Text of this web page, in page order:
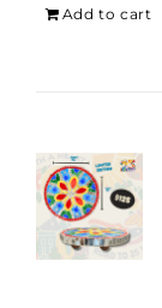
Add to cart